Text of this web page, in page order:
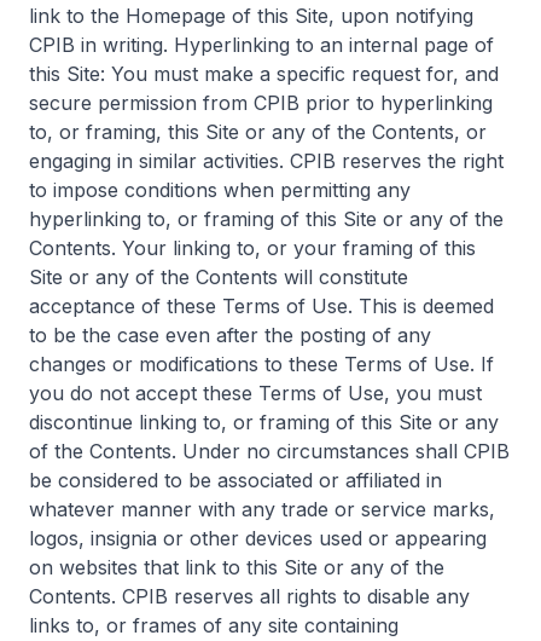
link to the Homepage of this Site, upon notifying
CPIB in writing. Hyperlinking to an internal page of
this Site: You must make a specific request for, and
secure permission from CPIB prior to hyperlinking
to, or framing, this Site or any of the Contents, or
engaging in similar activities. CPIB reserves the right
to impose conditions when permitting any
hyperlinking to, or framing of this Site or any of the
Contents. Your linking to, or your framing of this
Site or any of the Contents will constitute
acceptance of these Terms of Use. This is deemed
to be the case even after the posting of any
changes or modifications to these Terms of Use. If
you do not accept these Terms of Use, you must
discontinue linking to, or framing of this Site or any
of the Contents. Under no circumstances shall CPIB
be considered to be associated or affiliated in
whatever manner with any trade or service marks,
logos, insignia or other devices used or appearing
on websites that link to this Site or any of the
Contents. CPIB reserves all rights to disable any
links to, or frames of any site containing